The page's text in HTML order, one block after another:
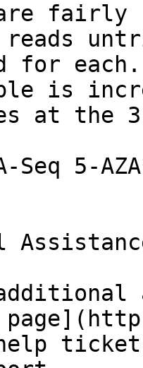
fairly
for
is
at the
Seq 5-
ticket